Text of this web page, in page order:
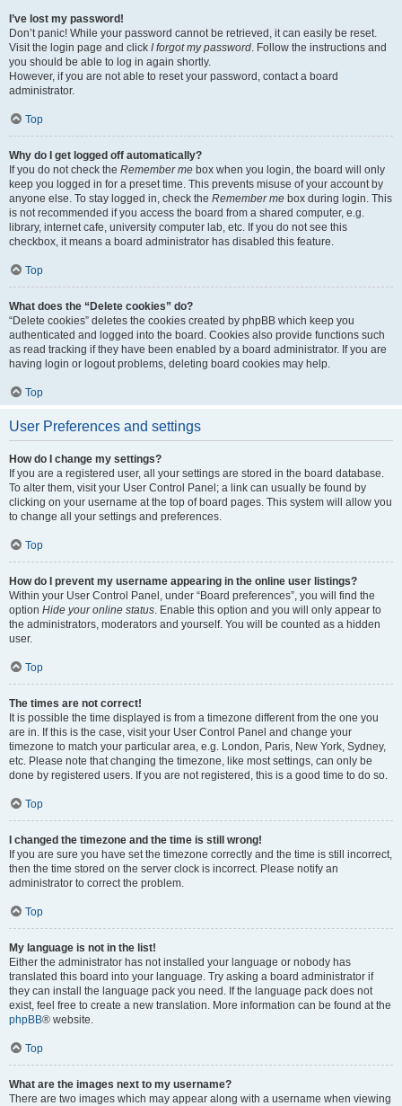
I’ve lost my password!
Don’t panic! While your password cannot be retrieved, it can easily be reset.
Visit the login page and click I forgot my password. Follow the instructions and
you should be able to log in again shortly.
However, if you are not able to reset your password, contact a board
administrator.
Top
Why do I get logged off automatically?
If you do not check the Remember me box when you login, the board will only
keep you logged in for a preset time. This prevents misuse of your account by
anyone else. To stay logged in, check the Remember me box during login. This
is not recommended if you access the board from a shared computer, e.g.
library, internet cafe, university computer lab, etc. If you do not see this
checkbox, it means a board administrator has disabled this feature.
Top
What does the “Delete cookies” do?
“Delete cookies” deletes the cookies created by phpBB which keep you
authenticated and logged into the board. Cookies also provide functions such
as read tracking if they have been enabled by a board administrator. If you are
having login or logout problems, deleting board cookies may help.
Top
User Preferences and settings
How do I change my settings?
If you are a registered user, all your settings are stored in the board database.
To alter them, visit your User Control Panel; a link can usually be found by
clicking on your username at the top of board pages. This system will allow you
to change all your settings and preferences.
Top
How do I prevent my username appearing in the online user listings?
Within your User Control Panel, under “Board preferences”, you will find the
option Hide your online status. Enable this option and you will only appear to
the administrators, moderators and yourself. You will be counted as a hidden
user.
Top
The times are not correct!
It is possible the time displayed is from a timezone different from the one you
are in. If this is the case, visit your User Control Panel and change your
timezone to match your particular area, e.g. London, Paris, New York, Sydney,
etc. Please note that changing the timezone, like most settings, can only be
done by registered users. If you are not registered, this is a good time to do so.
Top
I changed the timezone and the time is still wrong!
If you are sure you have set the timezone correctly and the time is still incorrect,
then the time stored on the server clock is incorrect. Please notify an
administrator to correct the problem.
Top
My language is not in the list!
Either the administrator has not installed your language or nobody has
translated this board into your language. Try asking a board administrator if
they can install the language pack you need. If the language pack does not
exist, feel free to create a new translation. More information can be found at the
phpBB® website.
Top
What are the images next to my username?
There are two images which may appear along with a username when viewing